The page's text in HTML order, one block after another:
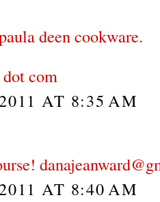
deen cookware.
com
AT 8:35 AM
AT 8:40 AM